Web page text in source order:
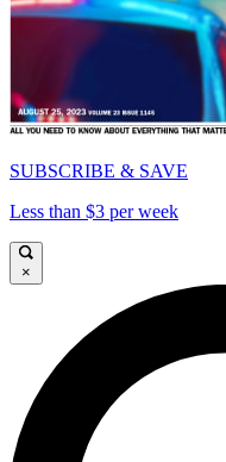
SUBSCRIBE & SAVE
Less than $3 per week
×